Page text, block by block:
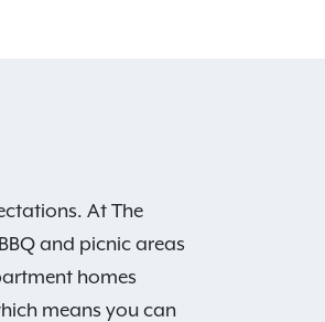
At The
and picnic areas
homes
means you can